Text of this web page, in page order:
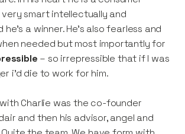
very smart intellectually and
he's a winner. He's also fearless and
needed but most importantly for
– so irrepressible that if I was
i'd die to work for him.
Charlie was the co-founder
and then his advisor, angel and